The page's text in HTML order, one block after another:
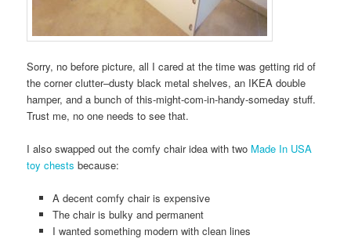
Sorry, no before picture, all I cared at the time was getting rid of
the corner clutter–dusty black metal shelves, an IKEA double
hamper, and a bunch of this-might-com-in-handy-someday stuff.
Trust me, no one needs to see that.
I also swapped out the comfy chair idea with two Made In USA
toy chests because:
A decent comfy chair is expensive
The chair is bulky and permanent
I wanted something modern with clean lines